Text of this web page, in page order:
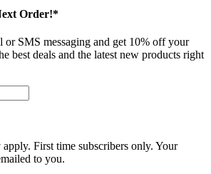
Order!*
or SMS messaging and get 10% off your
best deals and the latest new products right
First time subscribers only. Your
to you.